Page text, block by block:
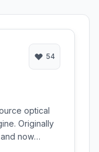
54
optical
Originally
now